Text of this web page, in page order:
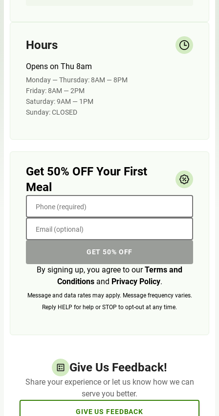
Hours
Opens on Thu 8am
Monday — Thursday: 8AM — 8PM
Friday: 8AM — 2PM
Saturday: 9AM — 1PM
Sunday: CLOSED
Get 50% OFF Your First
Meal
Phone (required)
Email (optional)
GET 50% OFF
By signing up, you agree to ourTerms and
Conditionsand Privacy Policy.
Message and data rates may apply. Message frequency varies.
Reply HELP for help or STOP to opt-out at any time.
Give Us Feedback!
Share your experience or let us know how we can
serve you better.
GIVE US FEEDBACK